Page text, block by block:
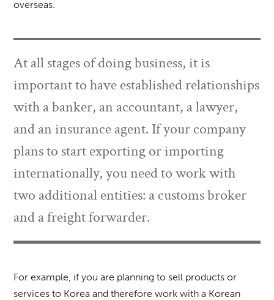
overseas.
At all stages of doing business, it is
important to have established relationships
with a banker, an accountant, a lawyer,
and an insurance agent. If your company
plans to start exporting or importing
internationally, you need to work with
two additional entities: a customs broker
and a freight forwarder.
For example, if you are planning to sell products or
services to Korea and therefore work with a Korean